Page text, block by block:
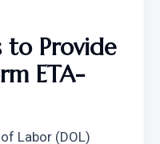
to Provide
ETA-
Labor (DOL)